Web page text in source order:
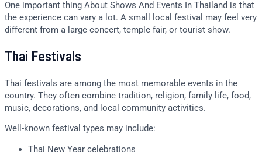
One important thing About Shows And Events In Thailand is that
the experience can vary a lot. A small local festival may feel very
different from a large concert, temple fair, or tourist show.
Thai Festivals
Thai festivals are among the most memorable events in the
country. They often combine tradition, religion, family life, food,
music, decorations, and local community activities.
Well-known festival types may include:
Thai New Year celebrations